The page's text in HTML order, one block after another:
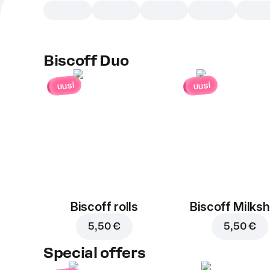
Biscoff Duo
uusi
Biscoff rolls
5,50 €
uusi
Biscoff
5,50 €
Special offers